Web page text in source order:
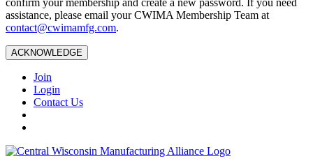
confirm your membership and create a new password. If you need
assistance, please email your CWIMA Membership Team at
contact@cwimamfg.com.
ACKNOWLEDGE
Join
Login
Contact Us